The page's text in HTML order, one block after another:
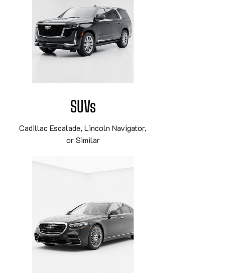
SUVs
Cadillac Escalade, Lincoln Navigator,
or Similar